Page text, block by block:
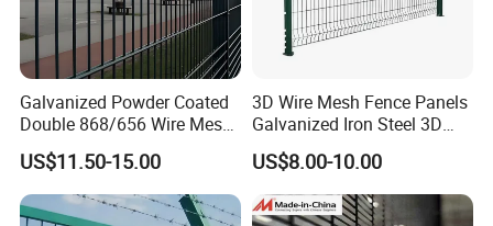
Galvanized Powder Coated
Double 868/656 Wire Mesh
Fence Security Fence
Customizable Welded Metal
Galvanized Powder Coated
Green Garden Factory Fence
US$11.50-15.00
3D Wire Mesh Fence Panels
Galvanized Iron Steel 3D
Metal Fence Outdoor
US$8.00-10.00